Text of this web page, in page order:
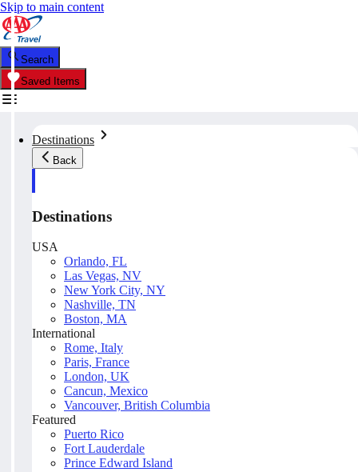
Skip to main content
Search
Saved Items
Destinations
Back
Destinations
USA
Orlando, FL
Las Vegas, NV
New York City, NY
Nashville, TN
Boston, MA
International
Rome, Italy
Paris, France
London, UK
Cancun, Mexico
Vancouver, British Columbia
Featured
Puerto Rico
Fort Lauderdale
Prince Edward Island